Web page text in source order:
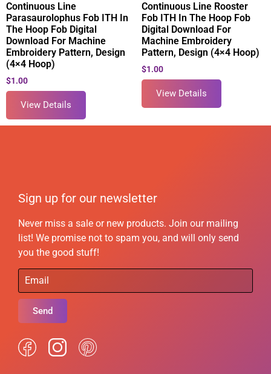
Continuous Line
Parasaurolophus Fob ITH In
The Hoop Fob Digital
Download For Machine
Embroidery Pattern, Design
(4×4 Hoop)
$1.00
View Details
Continuous Line Rooster
Fob ITH In The Hoop Fob
Digital Download For
Machine Embroidery
Pattern, Design (4×4 Hoop)
$1.00
View Details
Sign up for our newsletter
Never miss a sale or new products. Join our mailing
list! We promise not to spam you, and will only send
you the good stuff!
Send